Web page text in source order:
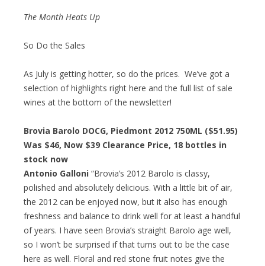
The Month Heats Up
So Do the Sales
As July is getting hotter, so do the prices. We’ve got a
selection of highlights right here and the full list of sale
wines at the bottom of the newsletter!
Brovia Barolo DOCG, Piedmont 2012 750ML ($51.95)
Was $46, Now $39 Clearance Price, 18 bottles in
stock now
Antonio Galloni “Brovia’s 2012 Barolo is classy,
polished and absolutely delicious. With a little bit of air,
the 2012 can be enjoyed now, but it also has enough
freshness and balance to drink well for at least a handful
of years. I have seen Brovia’s straight Barolo age well,
so I won’t be surprised if that turns out to be the case
here as well. Floral and red stone fruit notes give the